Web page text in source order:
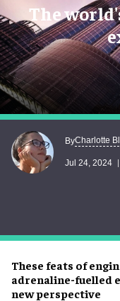
The
These feats of
adrenaline-fuelled
new perspective
ByCharlotte
Jul 24, 2024